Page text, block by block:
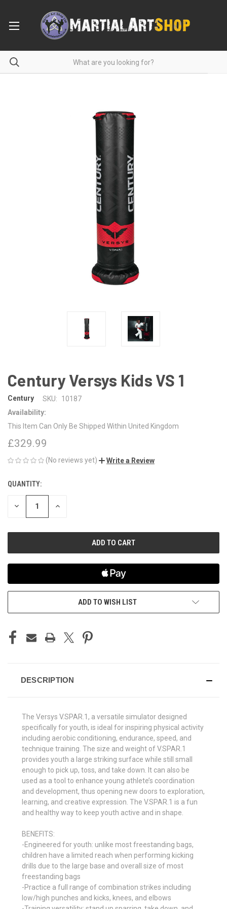
Century Versys Kids VS 1
Century SKU:
10187
Availability:
This Item Can Only Be Shipped Within United Kingdom
£329.99
(No reviews yet) Write a Review
CURRENT
STOCK:
QUANTITY:
DECREASE INCREASE
ADD TO WISH LIST
DESCRIPTION
The Versys V.SPAR.1, a versatile simulator designed
specifically for youth, is ideal for inspiring physical activity
including aerobic conditioning, endurance, speed, and
technique training. The size and weight of V.SPAR.1
provides youth a large striking surface while still small
enough to pick up, toss, and take down. It can also be
used as a tool to enhance young athlete’s coordination
and development, thus opening new doors to exploration,
learning, and creative expression. The V.SPAR.1 is a fun
and healthy way to keep youth active and in shape.
BENEFITS:
-Engineered for youth: unlike most freestanding bags,
children have a limited reach when performing kicking
drills due to the large base and overall size of most
freestanding bags
-Practice a full range of combination strikes including
low/high punches and kicks, knees, and elbows